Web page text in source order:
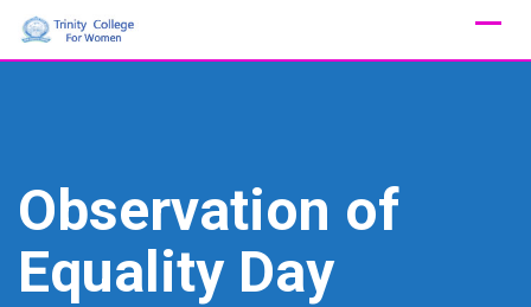
Skip
Observation of
Equality Day